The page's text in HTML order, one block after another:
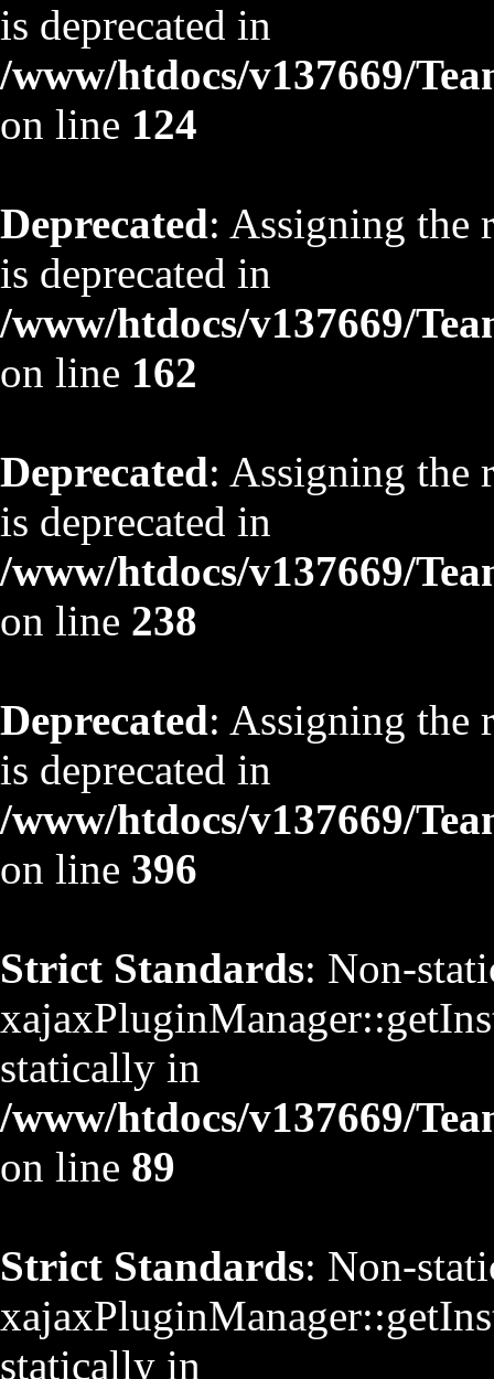
is deprecated in
/www/htdocs/v137669/
on line 124
Deprecated: Assigning the
is deprecated in
/www/htdocs/v137669/
on line 162
Deprecated: Assigning the
is deprecated in
/www/htdocs/v137669/
on line 238
Deprecated: Assigning the
is deprecated in
/www/htdocs/v137669/
on line 396
Strict Standards: Non-
statically in
/www/htdocs/v137669/
on line 89
Strict Standards: Non-
statically in